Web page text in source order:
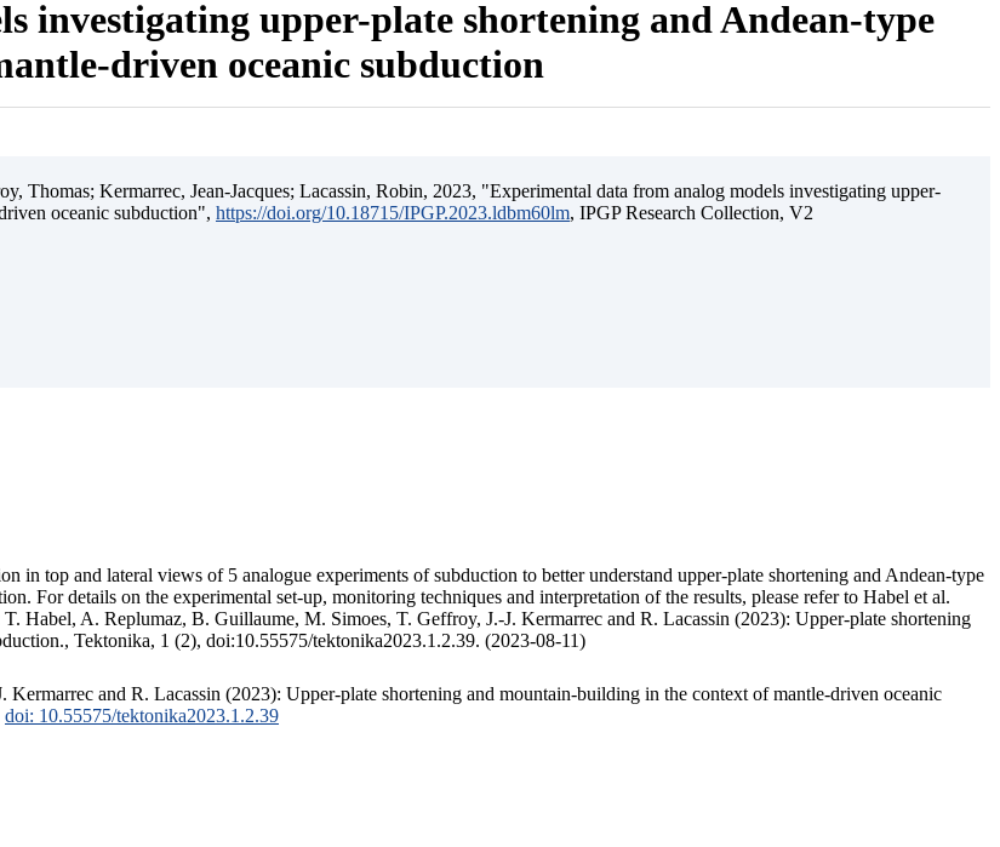
investigating upper-plate shortening and Andean-type
driven oceanic subduction
Thomas; Kermarrec, Jean-Jacques; Lacassin, Robin, 2023, "Experimental data from analog models investigating upper-
oceanic subduction", https://doi.org/10.18715/IPGP.2023.ldbm60lm, IPGP Research Collection, V2
in top and lateral views of 5 analogue experiments of subduction to better understand upper-plate shortening and Andean-type
For details on the experimental set-up, monitoring techniques and interpretation of the results, please refer to Habel et al.
Habel, A. Replumaz, B. Guillaume, M. Simoes, T. Geffroy, J.-J. Kermarrec and R. Lacassin (2023): Upper-plate shortening
Tektonika, 1 (2), doi:10.55575/tektonika2023.1.2.39. (2023-08-11)
and R. Lacassin (2023): Upper-plate shortening and mountain-building in the context of mantle-driven oceanic
doi: 10.55575/tektonika2023.1.2.39